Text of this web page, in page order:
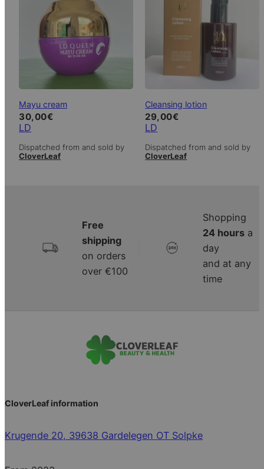
Mayu cream
30,00€
LD
Dispatched from and sold by
CloverLeaf
Cleansing lotion
29,00€
LD
Dispatched from and sold by
CloverLeaf
Free
shipping
on orders
over €100
Shopping
24 hours a
day
and at any
time
CloverLeaf information
Krugende 20, 39638 Gardelegen OT Solpke